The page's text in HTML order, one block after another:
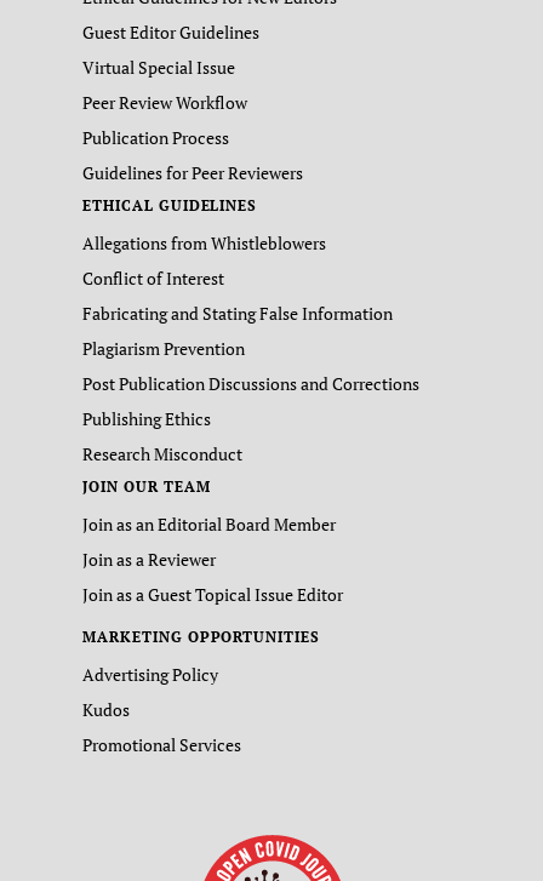
Guest Editor Guidelines
Virtual Special Issue
Peer Review Workflow
Publication Process
Guidelines for Peer Reviewers
ETHICAL GUIDELINES
Allegations from Whistleblowers
Conflict of Interest
Fabricating and Stating False Information
Plagiarism Prevention
Post Publication Discussions and Corrections
Publishing Ethics
Research Misconduct
JOIN OUR TEAM
Join as an Editorial Board Member
Join as a Reviewer
Join as a Guest Topical Issue Editor
MARKETING OPPORTUNITIES
Advertising Policy
Kudos
Promotional Services